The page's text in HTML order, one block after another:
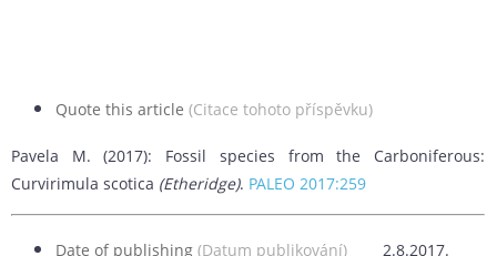
Quote this article (Citace tohoto příspěvku)
Pavela M. (2017): Fossil species from the Carboniferous:
Curvirimula scotica (Etheridge). PALEO 2017:259
Date of publishing (Datum publikování) 2.8.2017.